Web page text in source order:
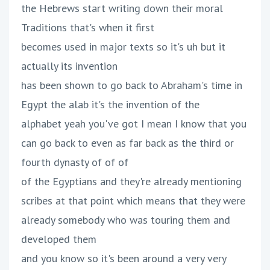
the Hebrews start writing down their moral
Traditions that's when it first
becomes used in major texts so it's uh but it
actually its invention
has been shown to go back to Abraham's time in
Egypt the alab it's the invention of the
alphabet yeah you've got I mean I know that you
can go back to even as far back as the third or
fourth dynasty of of of
of the Egyptians and they're already mentioning
scribes at that point which means that they were
already somebody who was touring them and
developed them
and you know so it's been around a very very